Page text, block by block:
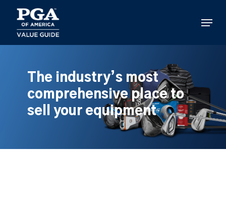
main
content
Menu
The industry’s most
comprehensive place to
sell your equipment